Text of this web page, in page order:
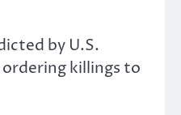
by U.S.
killings to